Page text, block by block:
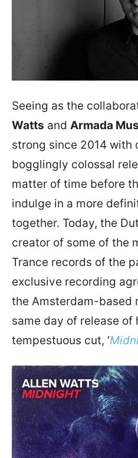
Seeing as the
Watts and Armada
strong since 2014 with
bogglingly colossal
matter of time before
indulge in a more
together. Today, the
creator of some of the
Trance records of the
exclusive recording
the Amsterdam-based
same day of release of
tempestuous cut, ‘